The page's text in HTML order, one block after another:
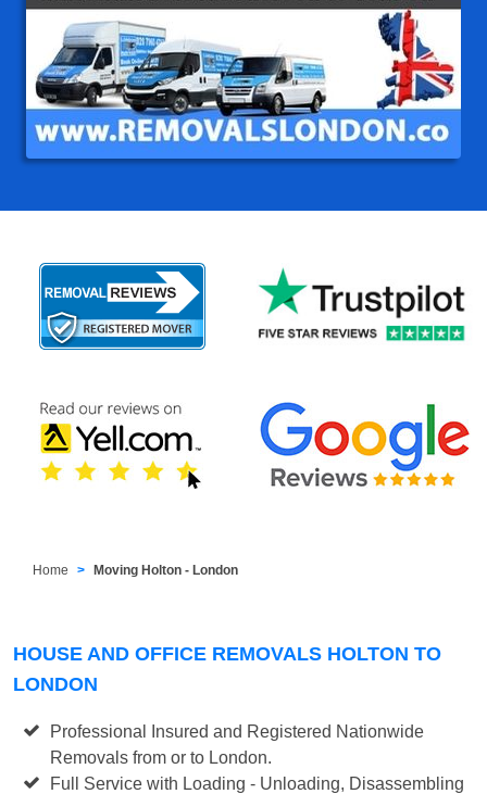
Home Moving Holton - London
HOUSE AND OFFICE REMOVALS HOLTON TO
LONDON
Professional Insured and Registered Nationwide
Removals from or to London.
Full Service with Loading - Unloading, Disassembling